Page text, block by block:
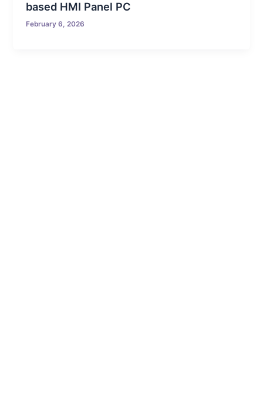
based HMI Panel PC
February 6, 2026